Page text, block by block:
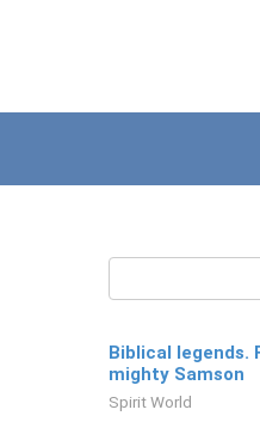
Biblical legends.
mighty Samson
Spirit World